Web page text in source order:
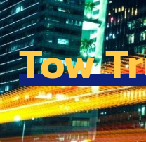
Tow